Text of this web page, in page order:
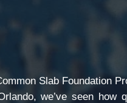
Slab Foundation
we’ve seen how